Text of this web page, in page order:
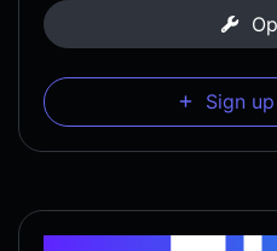
Sign